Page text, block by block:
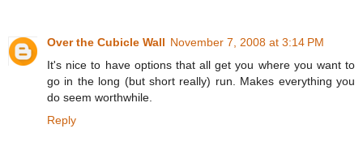
Over the Cubicle Wall November 7, 2008 at 3:14 PM
It's nice to have options that all get you where you want to
go in the long (but short really) run. Makes everything you
do seem worthwhile.
Reply